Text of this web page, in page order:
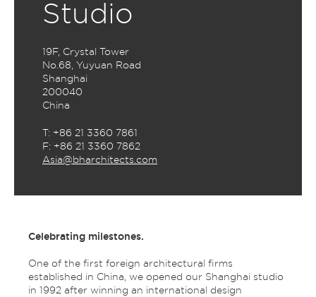
Studio
19F, Crystal Tower
No.68, Yuyuan Road
Shanghai
200040
China
T: +86 21 3360 7861
F: +86 21 3360 7862
Asia@bharchitects.com
Celebrating milestones.
One of the first foreign architectural firms
established in China, we opened our Shanghai studio
in 1992 after winning an international design